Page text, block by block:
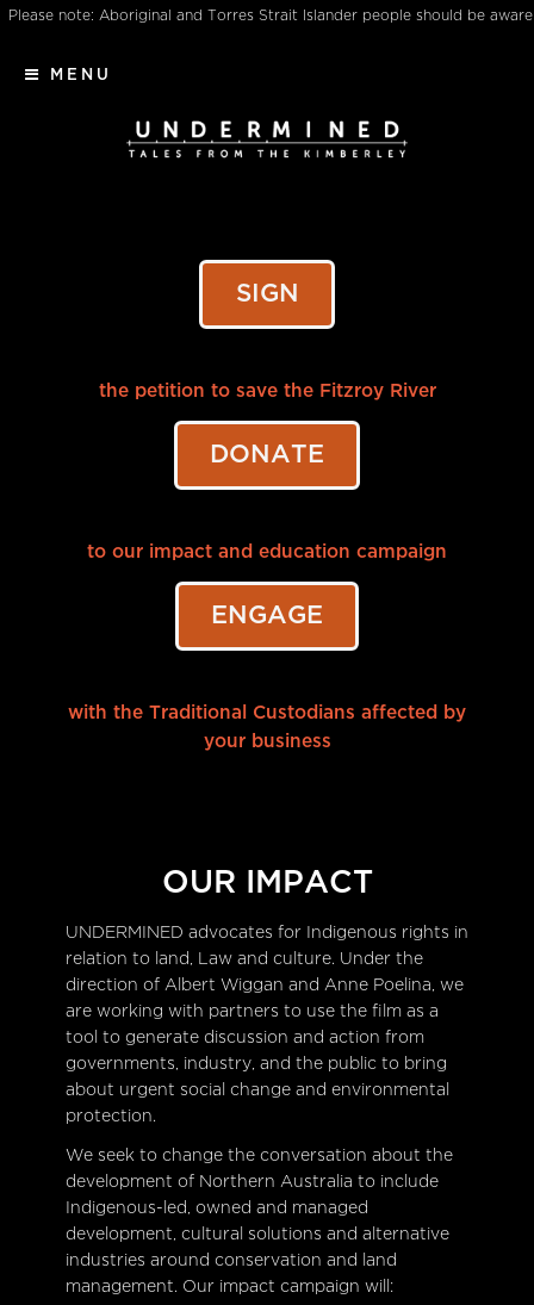
Please note: Aboriginal and Torres Strait Islander people should be aware
MENU
SIGN
the petition to save the Fitzroy River
DONATE
to our impact and education campaign
ENGAGE
with the Traditional Custodians affected by
your business
OUR IMPACT
UNDERMINED advocates for Indigenous rights in
relation to land, Law and culture. Under the
direction of Albert Wiggan and Anne Poelina, we
are working with partners to use the film as a
tool to generate discussion and action from
governments, industry, and the public to bring
about urgent social change and environmental
protection.
We seek to change the conversation about the
development of Northern Australia to include
Indigenous-led, owned and managed
development, cultural solutions and alternative
industries around conservation and land
management. Our impact campaign will: